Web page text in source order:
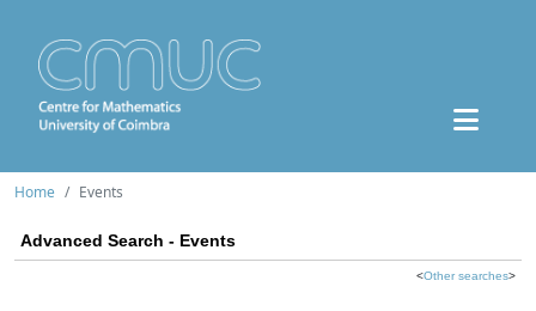
Home Events
Advanced Search - Events
<Other searches>